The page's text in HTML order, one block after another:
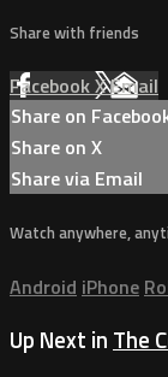
Share with friends
FacebookXEmail
Share on
Share on X
Share via Email
Watch anywhere,
Android iPhone
Up Next in The